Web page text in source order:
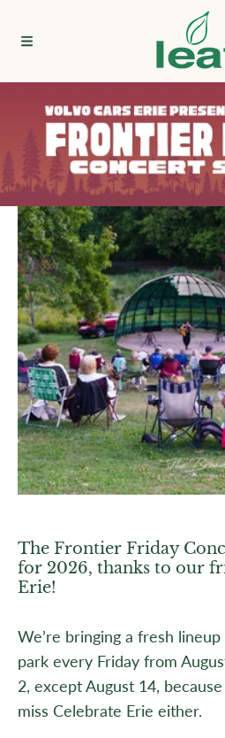
The Frontier Friday
for 2026, thanks to our
Erie!
We’re bringing a fresh
park every Friday from
2, except August 14,
miss Celebrate Erie either.